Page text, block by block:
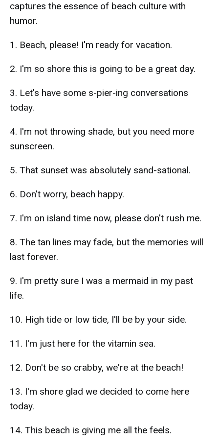
captures the essence of beach culture with
humor.
1. Beach, please! I'm ready for vacation.
2. I'm so shore this is going to be a great day.
3. Let's have some s-pier-ing conversations
today.
4. I'm not throwing shade, but you need more
sunscreen.
5. That sunset was absolutely sand-sational.
6. Don't worry, beach happy.
7. I'm on island time now, please don't rush me.
8. The tan lines may fade, but the memories will
last forever.
9. I'm pretty sure I was a mermaid in my past
life.
10. High tide or low tide, I'll be by your side.
11. I'm just here for the vitamin sea.
12. Don't be so crabby, we're at the beach!
13. I'm shore glad we decided to come here
today.
14. This beach is giving me all the feels.